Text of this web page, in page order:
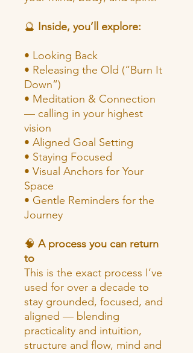
🔮 Inside, you’ll explore:
• Looking Back
• Releasing the Old (“Burn It
Down”)
• Meditation & Connection
— calling in your highest
vision
• Aligned Goal Setting
• Staying Focused
• Visual Anchors for Your
Space
• Gentle Reminders for the
Journey
🧠 A process you can return
to
This is the exact process I’ve
used for over a decade to
stay grounded, focused, and
aligned — blending
practicality and intuition,
structure and flow, mind and